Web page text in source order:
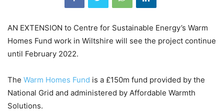
AN EXTENSION to Centre for Sustainable Energy’s Warm
Homes Fund work in Wiltshire will see the project continue
until February 2022.
The Warm Homes Fund is a £150m fund provided by the
National Grid and administered by Affordable Warmth
Solutions.